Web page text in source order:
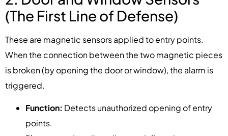
(The First Line of Defense)
These are magnetic sensors applied to entry points.
When the connection between the two magnetic pieces
is broken (by opening the door or window), the alarm is
triggered.
Function: Detects unauthorized opening of entry
points.